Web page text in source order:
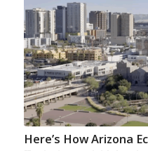
Here’s How Arizona